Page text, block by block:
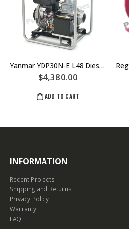
Yanmar YDP30N-E L48 Diesel Electric Start Pump Unit
$4,380.00
ADD TO CART
INFORMATION
Recent Projects
Shipping and Returns
Privacy Policy
Warranty
FAQ